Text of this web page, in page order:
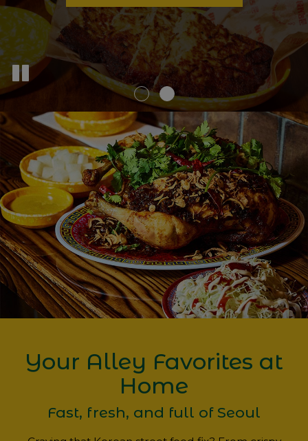
Your Alley Favorites at
Home
Fast, fresh, and full of Seoul